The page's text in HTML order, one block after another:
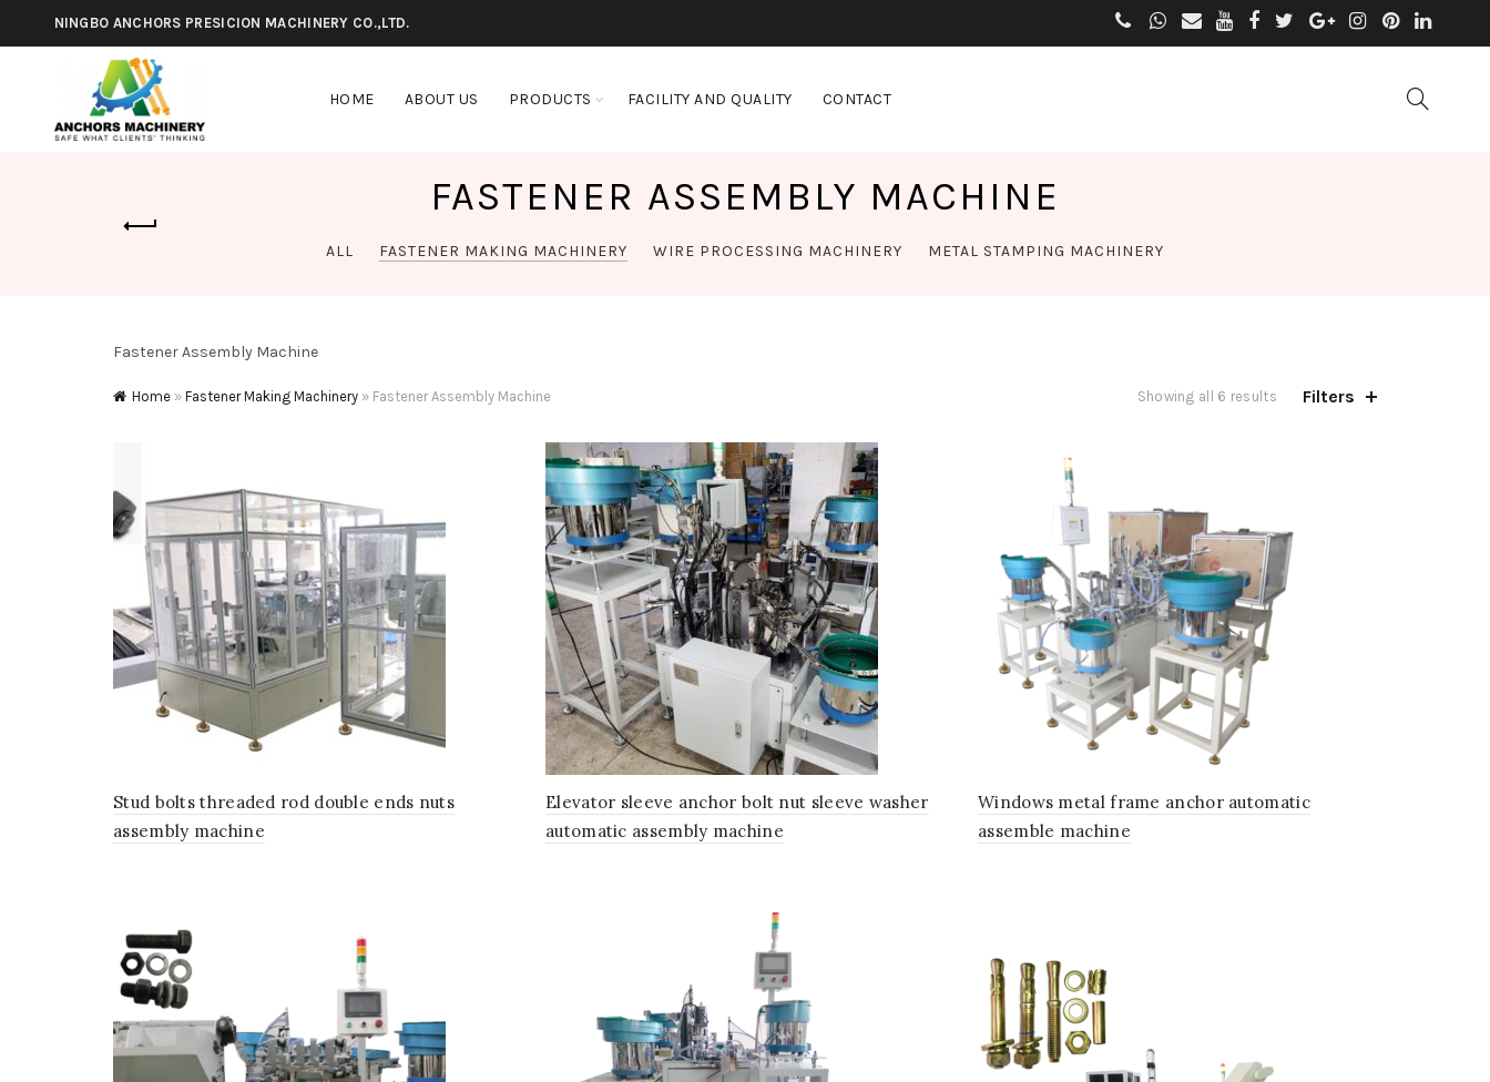
NINGBO ANCHORS PRESICION MACHINERY CO.,LTD.
HOME ABOUT US PRODUCTS FACILITY AND QUALITY CONTACT
FASTENER ASSEMBLY MACHINE
ALL FASTENER MAKING MACHINERY WIRE PROCESSING MACHINERY METAL STAMPING MACHINERY
Fastener Assembly Machine
Home » Fastener Making Machinery » Fastener Assembly Machine Showing all 6 results SortedFilters
Stud bolts threaded rod double ends nuts
assembly machine
Elevator sleeve anchor bolt nut sleeve washer
automatic assembly machine
Windows metal frame anchor automatic
assemble machine